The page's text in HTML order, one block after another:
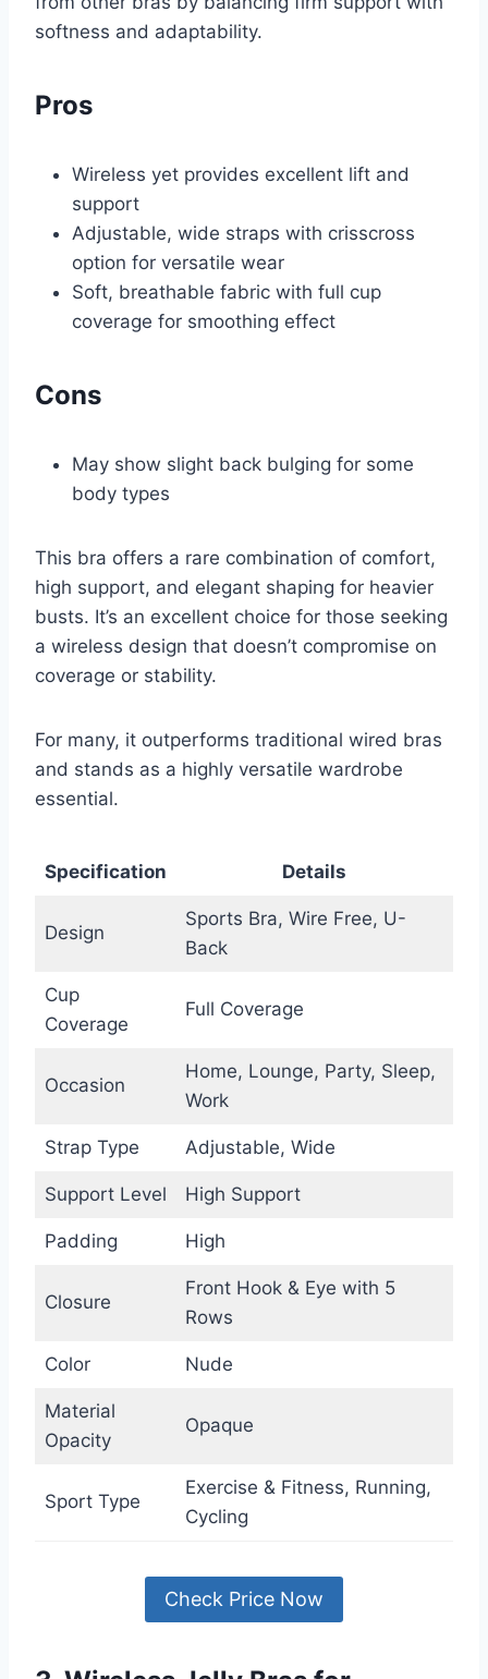
softness and adaptability.
Pros
Wireless yet provides excellent lift and
support
Adjustable, wide straps with crisscross
option for versatile wear
Soft, breathable fabric with full cup
coverage for smoothing effect
Cons
May show slight back bulging for some
body types
This bra offers a rare combination of comfort,
high support, and elegant shaping for heavier
busts. It’s an excellent choice for those seeking
a wireless design that doesn’t compromise on
coverage or stability.
For many, it outperforms traditional wired bras
and stands as a highly versatile wardrobe
essential.
Specification Details
Design
Sports Bra, Wire Free, U-
Back
Cup
Coverage
Full Coverage
Occasion
Home, Lounge, Party, Sleep,
Work
Strap Type Adjustable, Wide
Support Level High Support
Padding High
Closure
Front Hook & Eye with 5
Rows
Color Nude
Material
Opacity
Opaque
Sport Type
Exercise & Fitness, Running,
Cycling
Check Price Now